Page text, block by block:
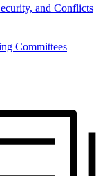
and Conflicts
Committees